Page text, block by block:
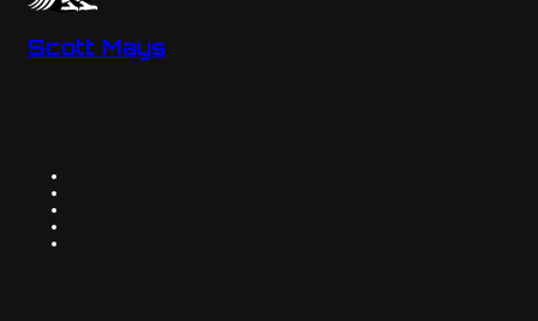
Scott Mays